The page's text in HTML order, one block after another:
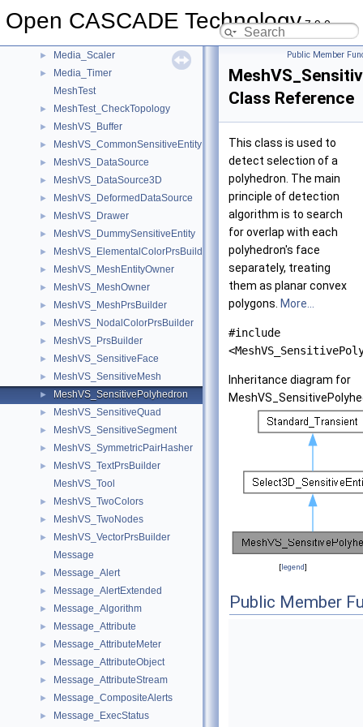
Open CASCADE Technology7.9.0
► Media_Packet
► Media_Scaler
►
Media_Timer
MeshTest
► MeshTest_CheckTopology
► MeshVS_Buffer
► MeshVS_CommonSensitiveEntity
► MeshVS_DataSource
► MeshVS_DataSource3D
► MeshVS_DeformedDataSource
► MeshVS_Drawer
► MeshVS_DummySensitiveEntity
► MeshVS_ElementalColorPrsBuilder
► MeshVS_MeshEntityOwner
► MeshVS_MeshOwner
► MeshVS_MeshPrsBuilder
► MeshVS_NodalColorPrsBuilder
► MeshVS_PrsBuilder
► MeshVS_SensitiveFace
► MeshVS_SensitiveMesh
► MeshVS_SensitivePolyhedron
► MeshVS_SensitiveQuad
► MeshVS_SensitiveSegment
► MeshVS_SymmetricPairHasher
►
MeshVS_TextPrsBuilder
MeshVS_Tool
► MeshVS_TwoColors
► MeshVS_TwoNodes
►
MeshVS_VectorPrsBuilder
Message
► Message_Alert
► Message_AlertExtended
► Message_Algorithm
► Message_Attribute
► Message_AttributeMeter
► Message_AttributeObject
► Message_AttributeStream
► Message_CompositeAlerts
► Message_ExecStatus
Public Member
Class Reference
This class is used to
detect selection of a
polyhedron. The main
principle of detection
algorithm is to search
for overlap with each
polyhedron's face
separately, treating
them as planar convex
polygons. More...
#include
Inheritance diagram for
[legend]
Public Member